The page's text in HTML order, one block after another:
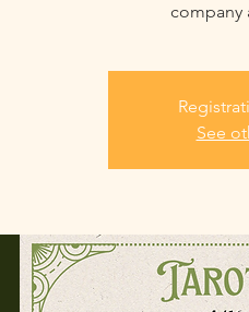
company
See